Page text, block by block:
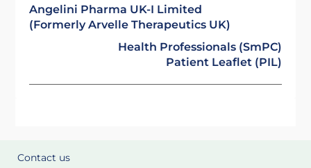
Angelini Pharma UK-I Limited
(Formerly Arvelle Therapeutics UK)
Health Professionals (SmPC)
Patient Leaflet (PIL)
Contact us